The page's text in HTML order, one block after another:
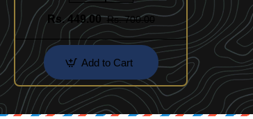
Rs. 449.00 Rs. 700.00
Add to Cart